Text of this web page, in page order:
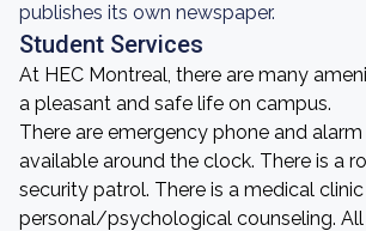
publishes its own newspaper.
Student Services
At HEC Montreal, there are many
a pleasant and safe life on campus.
There are emergency phone and
available around the clock. There is a
security patrol. There is a medical
personal/psychological counseling. All